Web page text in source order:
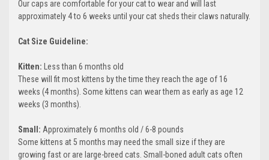
Our caps are comfortable for your cat to wear and will last
approximately 4 to 6 weeks until your cat sheds their claws naturally.
Cat Size Guideline:
Kitten: Less than 6 months old
These will fit most kittens by the time they reach the age of 16
weeks (4 months). Some kittens can wear them as early as age 12
weeks (3 months).
Small: Approximately 6 months old / 6-8 pounds
Some kittens at 5 months may need the small size if they are
growing fast or are large-breed cats. Small-boned adult cats often